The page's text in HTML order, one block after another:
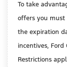
To take
offers you
the expiration
incentives,
Restrictions